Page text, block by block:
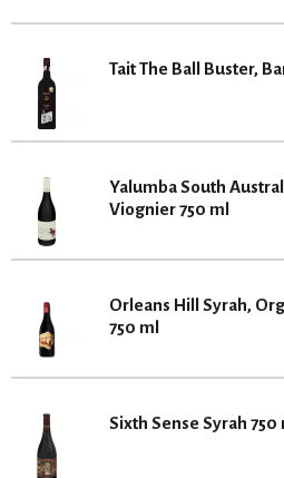
Tait The Ball Buster,
Yalumba South
Viognier 750 ml
Orleans Hill Syrah,
750 ml
Sixth Sense Syrah 750